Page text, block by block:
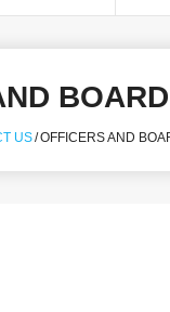
US/OFFICERS AND